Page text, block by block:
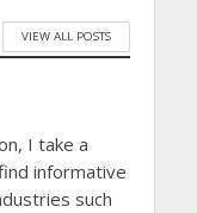
VIEW ALL POSTS
I take a
informative
such